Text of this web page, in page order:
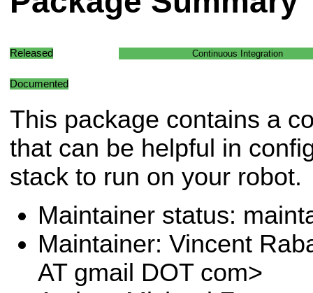
Released Continuous Integration
Documented
This package contains a
that can be helpful in
stack to run on your robot.
Maintainer status:
Maintainer: Vincent
AT gmail DOT com>